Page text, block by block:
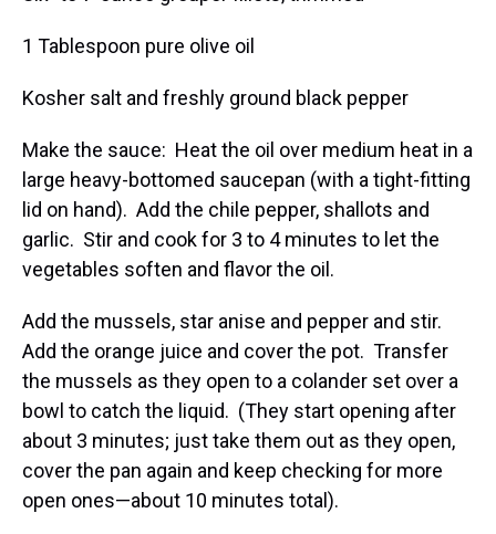
1 Tablespoon pure olive oil
Kosher salt and freshly ground black pepper
Make the sauce: Heat the oil over medium heat in a
large heavy-bottomed saucepan (with a tight-fitting
lid on hand). Add the chile pepper, shallots and
garlic. Stir and cook for 3 to 4 minutes to let the
vegetables soften and flavor the oil.
Add the mussels, star anise and pepper and stir.
Add the orange juice and cover the pot. Transfer
the mussels as they open to a colander set over a
bowl to catch the liquid. (They start opening after
about 3 minutes; just take them out as they open,
cover the pan again and keep checking for more
open ones—about 10 minutes total).